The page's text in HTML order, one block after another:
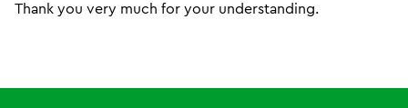
Thank you very much for your understanding.